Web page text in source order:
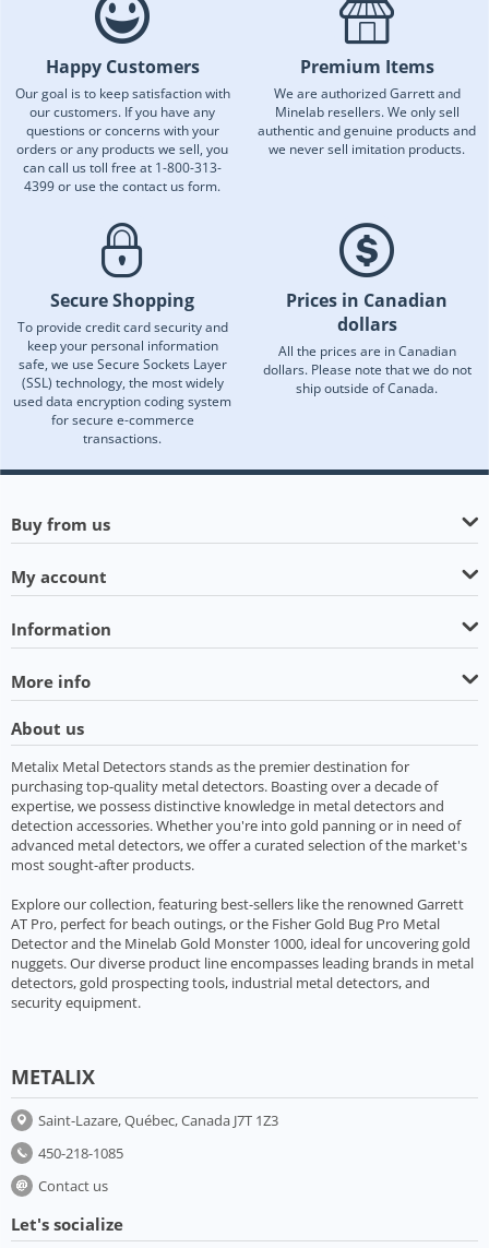
Happy Customers
Our goal is to keep satisfaction with
our customers. If you have any
questions or concerns with your
orders or any products we sell, you
can call us toll free at 1-800-313-
4399 or use the contact us form.
Premium Items
We are authorized Garrett and
Minelab resellers. We only sell
authentic and genuine products and
we never sell imitation products.
Secure Shopping
To provide credit card security and
keep your personal information
safe, we use Secure Sockets Layer
(SSL) technology, the most widely
used data encryption coding system
for secure e-commerce
transactions.
Prices in Canadian
dollars
All the prices are in Canadian
dollars. Please note that we do not
ship outside of Canada.
Buy from us
My account
Information
More info
About us
Metalix Metal Detectors stands as the premier destination for
purchasing top-quality metal detectors. Boasting over a decade of
expertise, we possess distinctive knowledge in metal detectors and
detection accessories. Whether you're into gold panning or in need of
advanced metal detectors, we offer a curated selection of the market's
most sought-after products.
Explore our collection, featuring best-sellers like the renowned Garrett
AT Pro, perfect for beach outings, or the Fisher Gold Bug Pro Metal
Detector and the Minelab Gold Monster 1000, ideal for uncovering gold
nuggets. Our diverse product line encompasses leading brands in metal
detectors, gold prospecting tools, industrial metal detectors, and
security equipment.
METALIX
Saint-Lazare, Québec, Canada J7T 1Z3
450-218-1085
Contact us
Let's socialize